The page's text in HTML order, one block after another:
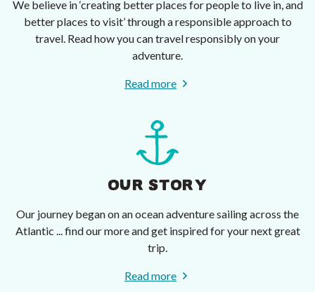
We believe in ‘creating better places for people to live in, and
better places to visit’ through a responsible approach to
travel. Read how you can travel responsibly on your
adventure.
Read more
OUR STORY
Our journey began on an ocean adventure sailing across the
Atlantic ... find our more and get inspired for your next great
trip.
Read more